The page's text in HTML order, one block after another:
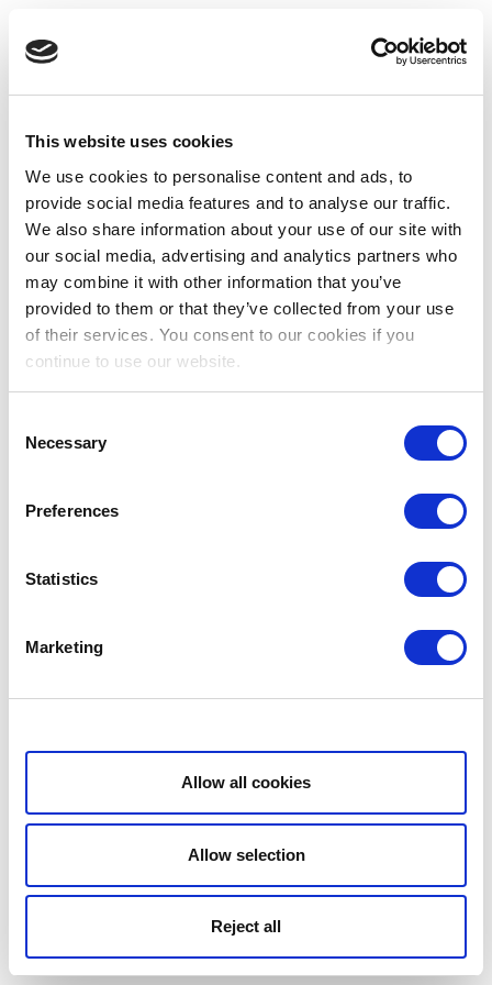
This website uses cookies
We use cookies to personalise content and ads, to
provide social media features and to analyse our traffic.
We also share information about your use of our site with
our social media, advertising and analytics partners who
may combine it with other information that you’ve
provided to them or that they’ve collected from your use
of their services. You consent to our cookies if you
continue to use our website.
Selection
Necessary
Preferences
Statistics
Marketing
Show details
Allow all cookies
Allow selection
Reject all